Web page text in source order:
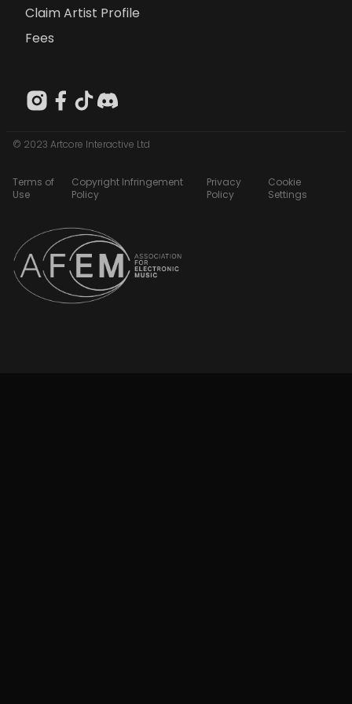
Claim Artist Profile
Fees
© 2023 Artcore Interactive Ltd
Terms of
Use
Copyright Infringement
Policy
Privacy
Policy
Cookie
Settings